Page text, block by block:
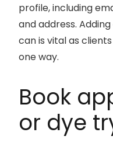
profile, including
and address.
can is vital as
one way.
Book
or dye